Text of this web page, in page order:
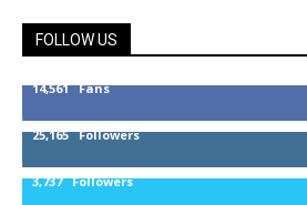
FOLLOW US
14,561 Fans
25,165 Followers
3,737 Followers